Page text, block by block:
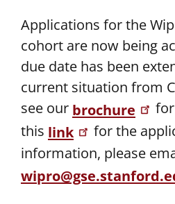
Applications for the
cohort are now being
due date has been
current situation from
see our brochure
this link
for the
information, please